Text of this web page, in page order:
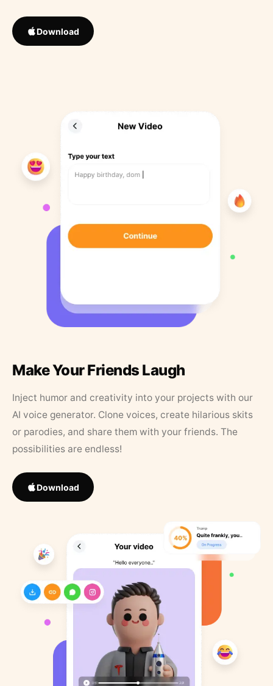
Download
Make Your Friends Laugh
Inject humor and creativity into your projects with our
AI voice generator. Clone voices, create hilarious skits
or parodies, and share them with your friends. The
possibilities are endless!
Download